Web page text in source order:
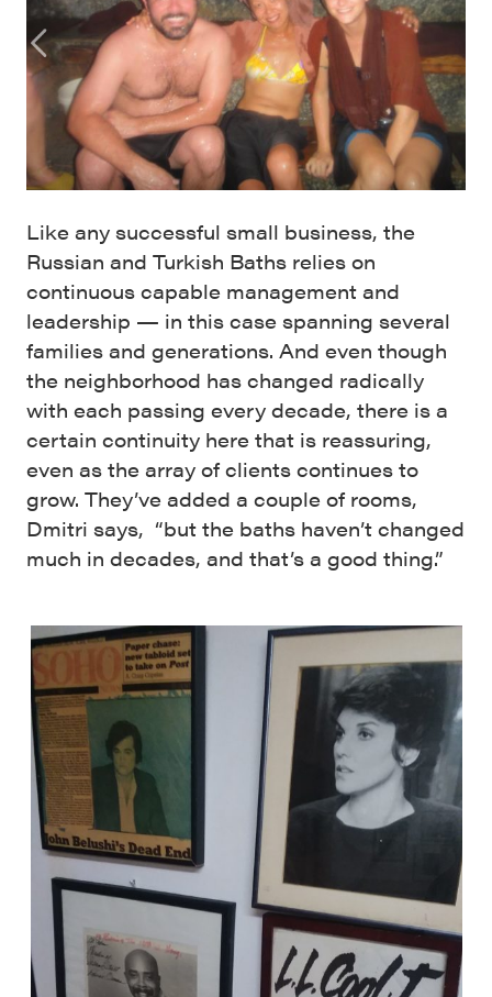
Like any successful small business, the
Russian and Turkish Baths relies on
continuous capable management and
leadership — in this case spanning several
families and generations. And even though
the neighborhood has changed radically
with each passing every decade, there is a
certain continuity here that is reassuring,
even as the array of clients continues to
grow. They’ve added a couple of rooms,
Dmitri says, “but the baths haven’t changed
much in decades, and that’s a good thing.”